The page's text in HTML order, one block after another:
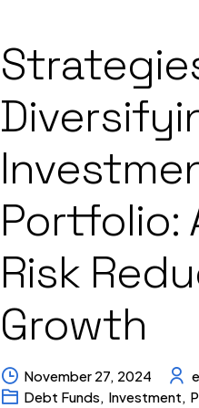
Portfolio:
Risk
Growth
November 27, 2024
Debt Funds, Investment,